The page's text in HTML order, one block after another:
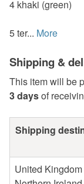
4 khaki (green)
5 ter... More
Shipping &
This item will be
3 daysof
Shipping
United